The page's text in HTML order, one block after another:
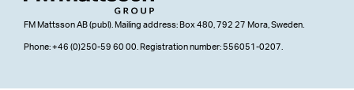
FM Mattsson AB (publ). Mailing address: Box 480, 792 27 Mora, Sweden.
Phone: +46 (0)250-59 60 00. Registration number: 556051-0207.